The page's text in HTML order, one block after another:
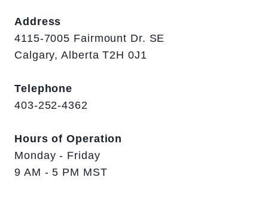
Address
4115-7005 Fairmount Dr. SE
Calgary, Alberta T2H 0J1
Telephone
403-252-4362
Hours of Operation
Monday - Friday
9 AM - 5 PM MST